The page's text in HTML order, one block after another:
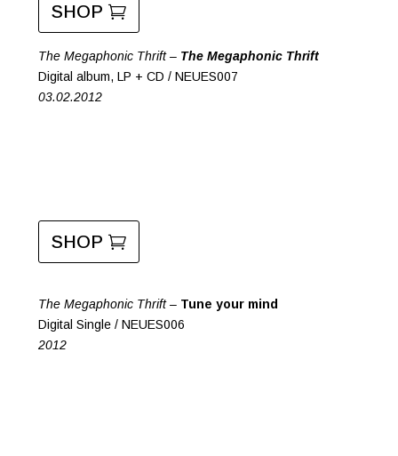
SHOP
The Megaphonic Thrift – The Megaphonic Thrift
Digital album, LP + CD / NEUES007
03.02.2012
SHOP
The Megaphonic Thrift – Tune your mind
Digital Single / NEUES006
2012